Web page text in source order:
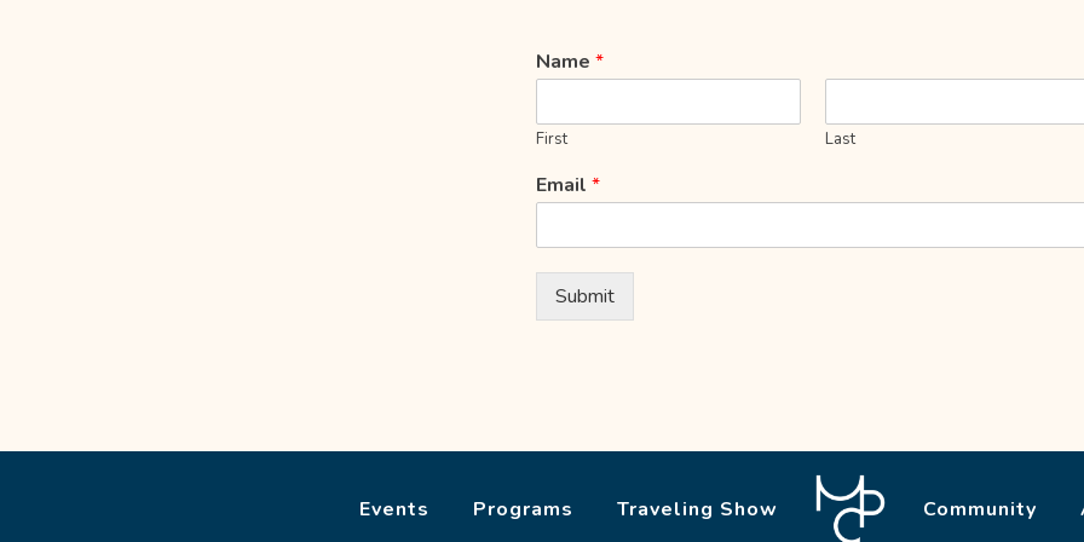
Name *
First Last
Email *
Submit
Events Programs Traveling Show Community